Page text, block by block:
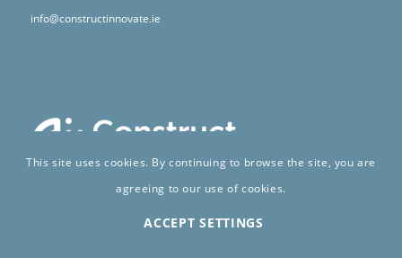
info@constructinnovate.ie
This site uses cookies. By continuing to browse the site, you are
agreeing to our use of cookies.
ACCEPT SETTINGS